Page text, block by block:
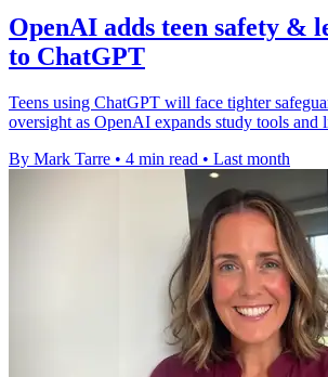
OpenAI adds teen safety &
to ChatGPT
Teens using ChatGPT will face tighter
oversight as OpenAI expands study tools and
By Mark Tarre • 4 min read • Last month